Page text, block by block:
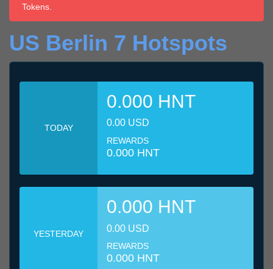
Tokens.
US Berlin 7 Hotspots
TODAY
0.000 HNT
0.00 USD
REWARDS
0.000 HNT
YESTERDAY
0.000 HNT
0.00 USD
REWARDS
0.000 HNT